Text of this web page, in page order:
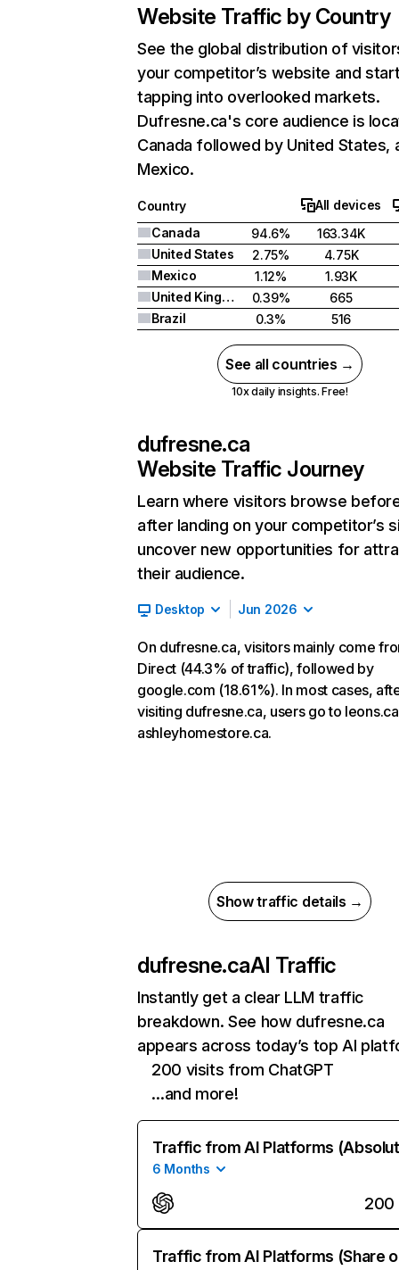
Website Traffic by Country
See the global distribution of
your competitor’s website and
tapping into overlooked markets.
Dufresne.ca's core audience is
Canada followed by United States,
Mexico.
Country
All devices
Canada
94.6%
163.34K
United States
2.75%
4.75K
Mexico
1.12%
1.93K
United Kingdom
0.39%
665
Brazil
0.3% 516
See all countries →
10x daily insights. Free!
dufresne.ca
Website Traffic Journey
Learn where visitors browse
after landing on your competitor’s
uncover new opportunities for
their audience.
Desktop Jun 2026
On dufresne.ca, visitors mainly come
Direct (44.3% of traffic), followed by
google.com (18.61%). In most cases,
visiting dufresne.ca, users go to
ashleyhomestore.ca.
Show traffic details →
dufresne.caAI Traffic
Instantly get a clear LLM traffic
breakdown. See how dufresne.ca
appears across today’s top AI
200 visits from ChatGPT
…and more!
Traffic from AI Platforms
6 Months
200
Traffic from AI Platforms (Share